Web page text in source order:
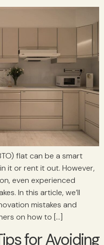
flat can be a smart
it or rent it out. However,
even experienced
In this article, we’ll
mistakes and
on how to […]
for Avoiding